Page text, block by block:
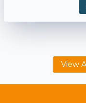
View